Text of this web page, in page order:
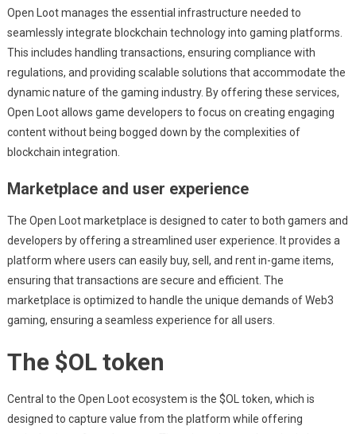
Open Loot manages the essential infrastructure needed to
seamlessly integrate blockchain technology into gaming platforms.
This includes handling transactions, ensuring compliance with
regulations, and providing scalable solutions that accommodate the
dynamic nature of the gaming industry. By offering these services,
Open Loot allows game developers to focus on creating engaging
content without being bogged down by the complexities of
blockchain integration.
Marketplace and user experience
The Open Loot marketplace is designed to cater to both gamers and
developers by offering a streamlined user experience. It provides a
platform where users can easily buy, sell, and rent in-game items,
ensuring that transactions are secure and efficient. The
marketplace is optimized to handle the unique demands of Web3
gaming, ensuring a seamless experience for all users.
The $OL token
Central to the Open Loot ecosystem is the $OL token, which is
designed to capture value from the platform while offering